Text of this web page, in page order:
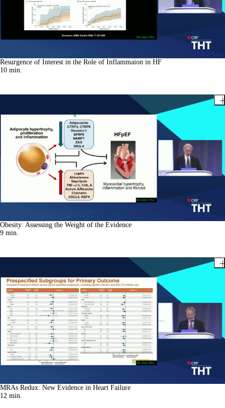
Resurgence of Interest in the Role of Inflammaion in HF
10 min.
Obesity: Assessing the Weight of the Evidence
9 min.
MRAs Redux: New Evidence in Heart Failure
12 min.